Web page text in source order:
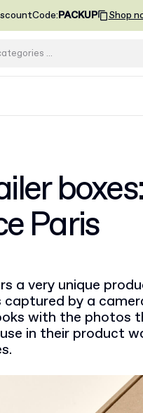
Code:PACKUP Shop
boxes:
Paris
a very unique
by a
with the photos
in their product